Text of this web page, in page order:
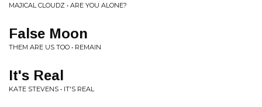
MAJICAL CLOUDZ • ARE YOU ALONE?
False Moon
THEM ARE US TOO • REMAIN
It's Real
KATE STEVENS • IT'S REAL